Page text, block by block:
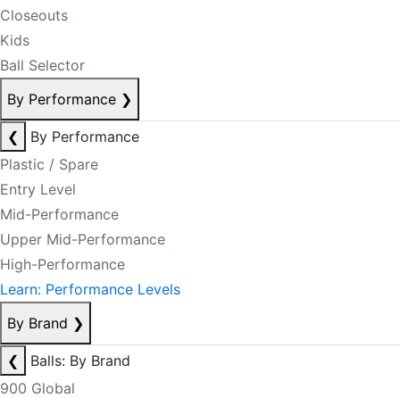
Closeouts
Kids
Ball Selector
By Performance ❯
❮
By Performance
Plastic / Spare
Entry Level
Mid-Performance
Upper Mid-Performance
High-Performance
Learn: Performance Levels
By Brand ❯
❮
Balls: By Brand
900 Global